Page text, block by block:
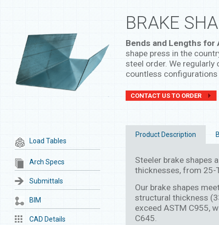
Load Tables
Arch Specs
Submittals
BIM
CAD Details
BRAKE
Bends and Lengths for
shape press in the
steel order. We
countless
CONTACT US TO ORDER
Product Description
Steeler brake shapes
thicknesses, from 25-
Our brake shapes
structural thickness
exceed ASTM C955,
C645.